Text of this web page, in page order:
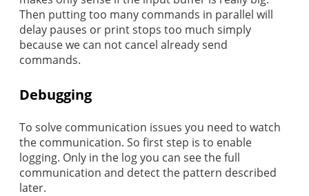
Then putting too many commands in parallel will
delay pauses or print stops too much simply
because we can not cancel already send
commands.
Debugging
To solve communication issues you need to watch
the communication. So first step is to enable
logging. Only in the log you can see the full
communication and detect the pattern described
later.